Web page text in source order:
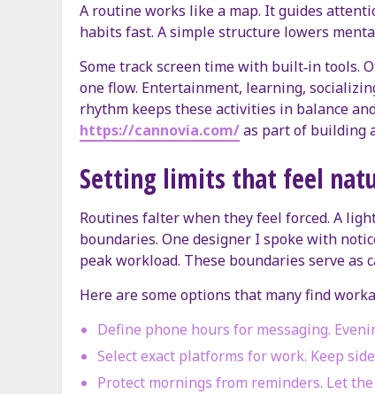
A routine works like a map. It guides
habits fast. A simple structure lowers
Some track screen time with built‑in tools.
one flow. Entertainment, learning,
rhythm keeps these activities in balance
https://cannovia.com/as part of building
Setting limits that feel
Routines falter when they feel forced. A
boundaries. One designer I spoke with
peak workload. These boundaries serve as
Here are some options that many find
Define phone hours for messaging.
Select exact platforms for work. Keep
Protect mornings from reminders. Let